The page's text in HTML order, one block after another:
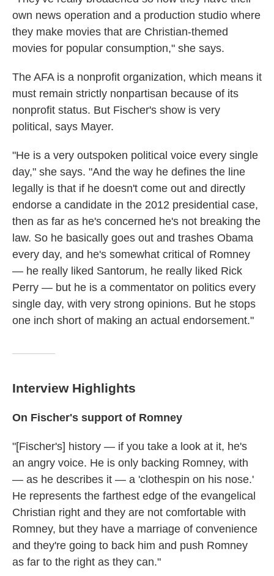
own news operation and a production studio where
they make movies that are Christian-themed
movies for popular consumption," she says.
The AFA is a nonprofit organization, which means it
must remain strictly nonpartisan because of its
nonprofit status. But Fischer's show is very
political, says Mayer.
"He is a very outspoken political voice every single
day," she says. "And the way he defines the line
legally is that if he doesn't come out and directly
endorse a candidate in the 2012 presidential case,
then as far as he's concerned he's not breaking the
law. So he basically goes out and trashes Obama
every day, and he's somewhat critical of Romney
— he really liked Santorum, he really liked Rick
Perry — but he is a commentator on politics every
single day, with very strong opinions. But he stops
one inch short of making an actual endorsement."
Interview Highlights
On Fischer's support of Romney
"[Fischer's] history — if you take a look at it, he's
an angry voice. He is only backing Romney, with
— as he describes it — a 'clothespin on his nose.'
He represents the farthest edge of the evangelical
Christian right and they are not comfortable with
Romney, but they have a marriage of convenience
and they're going to back him and push Romney
as far to the right as they can."